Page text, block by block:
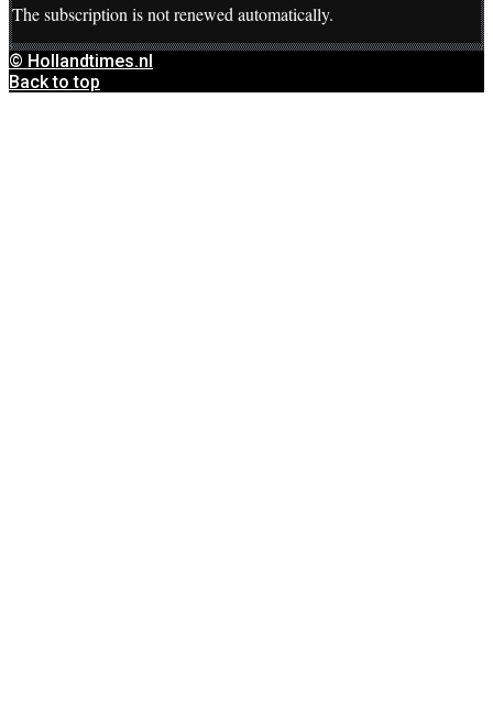
The subscription is not renewed automatically.
© Hollandtimes.nl
Back to top